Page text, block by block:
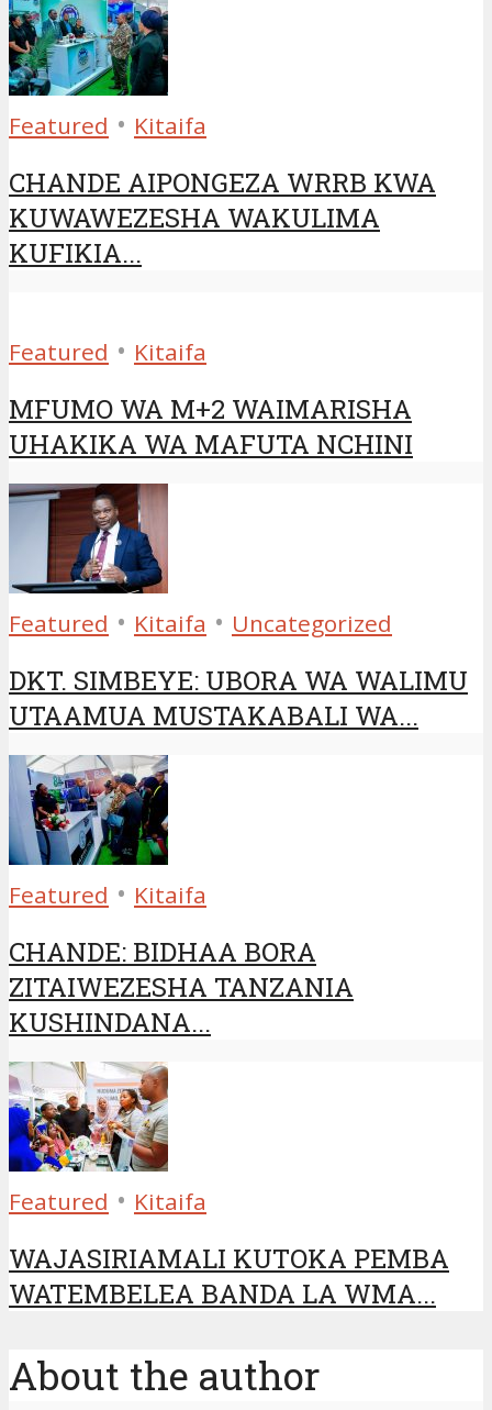
Featured • Kitaifa
CHANDE AIPONGEZA WRRB KWA
KUWAWEZESHA WAKULIMA
KUFIKIA...
Featured • Kitaifa
MFUMO WA M+2 WAIMARISHA
UHAKIKA WA MAFUTA NCHINI
Featured • Kitaifa • Uncategorized
DKT. SIMBEYE: UBORA WA WALIMU
UTAAMUA MUSTAKABALI WA...
Featured • Kitaifa
CHANDE: BIDHAA BORA
ZITAIWEZESHA TANZANIA
KUSHINDANA...
Featured • Kitaifa
WAJASIRIAMALI KUTOKA PEMBA
WATEMBELEA BANDA LA WMA...
About the author